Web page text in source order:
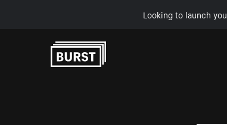
Looking to launch